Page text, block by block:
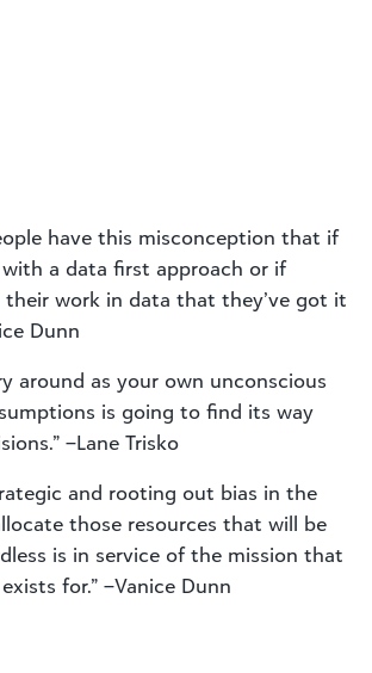
have this misconception that if
a data first approach or if
their work in data that they’ve got it
Dunn
around as your own unconscious
is going to find its way
–Lane Trisko
and rooting out bias in the
those resources that will be
is in service of the mission that
for.” –Vanice Dunn